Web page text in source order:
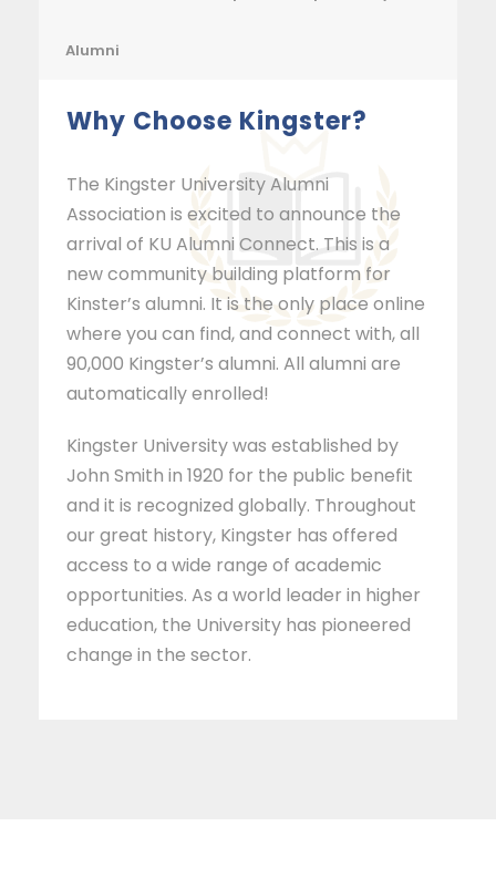
Alumni
Why Choose Kingster?
The Kingster University Alumni
Association is excited to announce the
arrival of KU Alumni Connect. This is a
new community building platform for
Kinster’s alumni. It is the only place online
where you can find, and connect with, all
90,000 Kingster’s alumni. All alumni are
automatically enrolled!
Kingster University was established by
John Smith in 1920 for the public benefit
and it is recognized globally. Throughout
our great history, Kingster has offered
access to a wide range of academic
opportunities. As a world leader in higher
education, the University has pioneered
change in the sector.